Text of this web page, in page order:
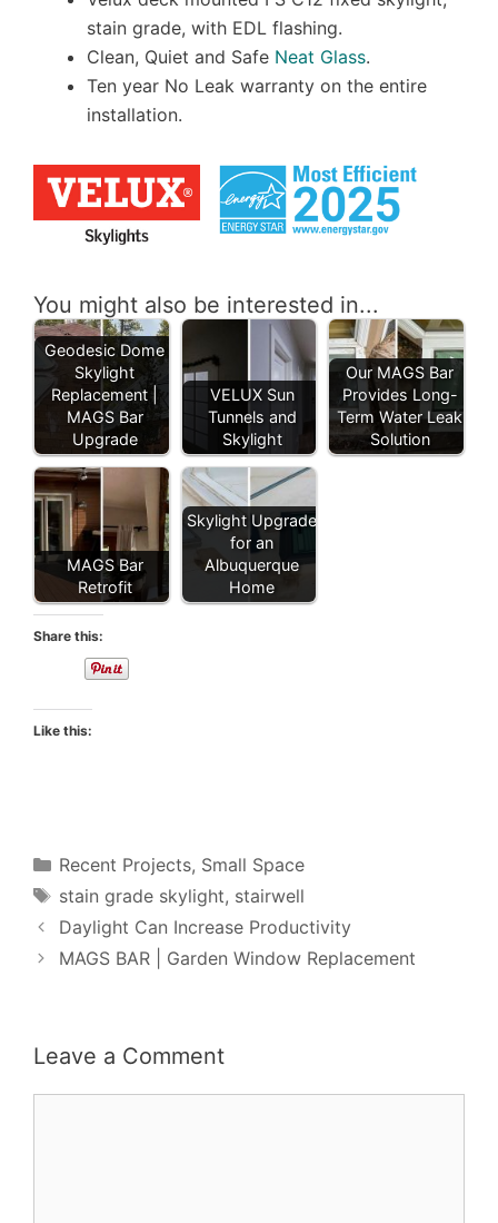
stain grade, with EDL flashing.
Clean, Quiet and Safe Neat Glass.
Ten year No Leak warranty on the entire
installation.
You might also be interested in...
Geodesic Dome
Skylight
Replacement |
MAGS Bar
Upgrade
VELUX Sun
Tunnels and
Skylight
Our MAGS Bar
Provides Long-
Term Water Leak
Solution
MAGS Bar
Retrofit
Skylight Upgrade
for an
Albuquerque
Home
Share this:
Like this:
Categories
Recent Projects, Small Space
Tags
stain grade skylight, stairwell
Daylight Can Increase Productivity
MAGS BAR | Garden Window Replacement
Leave a Comment